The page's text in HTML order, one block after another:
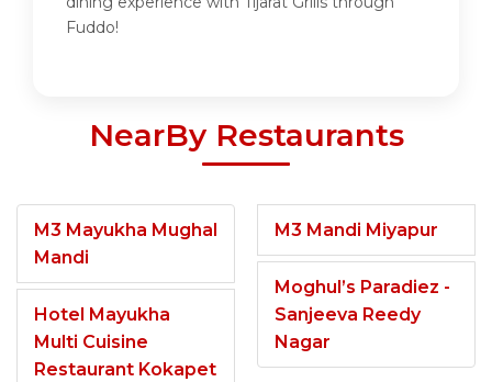
Fuddo!
NearBy Restaurants
M3 Mayukha Mughal
Mandi
Hotel Mayukha
Multi Cuisine
Restaurant Kokapet
M3 Mandi Miyapur
Moghul’s Paradiez -
Sanjeeva Reedy
Nagar